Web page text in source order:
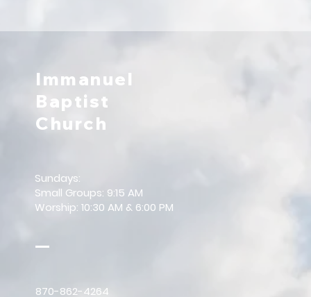
Immanuel
Baptist
Church
Sundays:
Small Groups: 9:15 AM
Worship: 10:30 AM & 6:00 PM
870-862-4264